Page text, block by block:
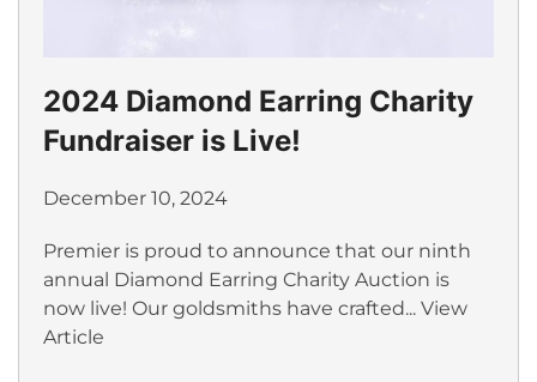
2024 Diamond Earring Charity
Fundraiser is Live!
December 10, 2024
Premier is proud to announce that our ninth
annual Diamond Earring Charity Auction is
now live! Our goldsmiths have crafted... View
Article